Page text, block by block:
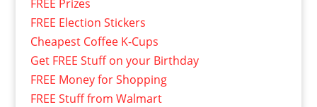
FREE Prizes
FREE Election Stickers
Cheapest Coffee K-Cups
Get FREE Stuff on your Birthday
FREE Money for Shopping
FREE Stuff from Walmart